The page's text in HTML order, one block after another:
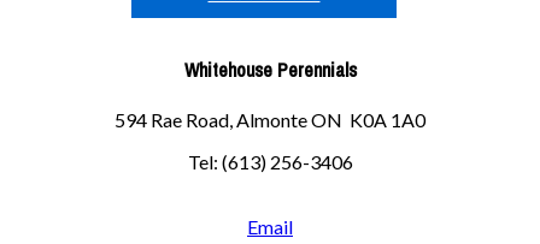
Whitehouse Perennials
594 Rae Road, Almonte ON K0A 1A0
Tel: (613) 256-3406
Email